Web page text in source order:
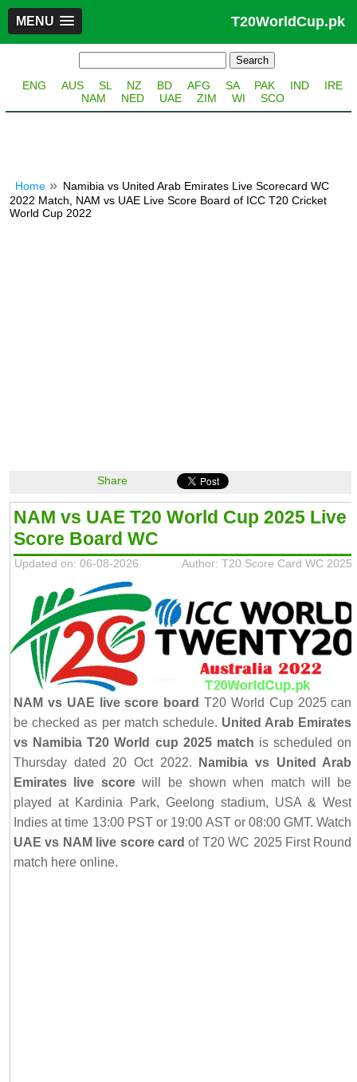
T20WorldCup.pk
MENU
ENG AUS SL NZ BD AFG SA PAK IND
IRE
NAM
NED UAE ZIM WI SCO
Home
Namibia vs United Arab Emirates Live Scorecard WC
2022 Match, NAM vs UAE Live Score Board of ICC T20 Cricket
World Cup 2022
Share
NAM vs UAE T20 World Cup 2025 Live
Score Board WC
Updated on: 06-08-2026 Author: T20 Score Card WC 2025
NAM vs UAE live score board T20 World Cup 2025 can
be checked as per match schedule. United Arab Emirates
vs Namibia T20 World cup 2025 match is scheduled on
Thursday dated 20 Oct 2022.
Namibia vs United Arab
Emirates live scorewill be shown when match will be
played at Kardinia Park, Geelong stadium, USA & West
Indies at time 13:00 PST or 19:00 AST or 08:00 GMT. Watch
UAE vs NAM live score card of T20 WC 2025 First Round
match here online.